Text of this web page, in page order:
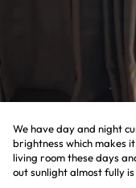
We have day and night
brightness which makes
living room these days
out sunlight almost fully